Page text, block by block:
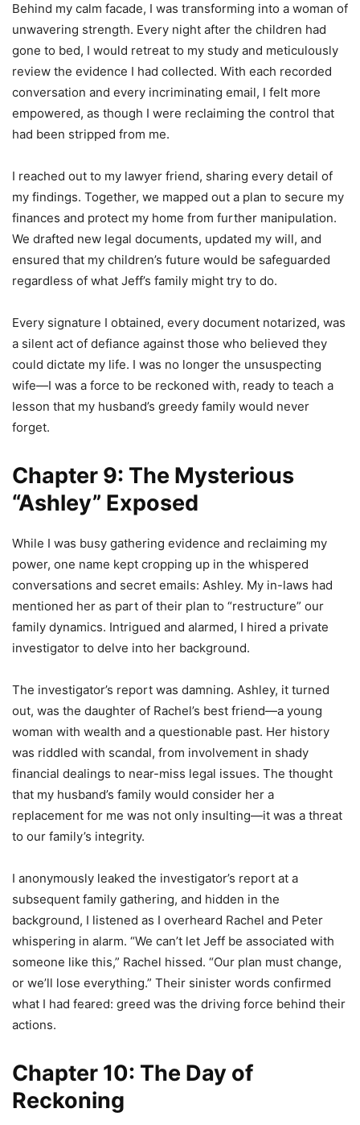
Behind my calm facade, I was transforming into a woman of
unwavering strength. Every night after the children had
gone to bed, I would retreat to my study and meticulously
review the evidence I had collected. With each recorded
conversation and every incriminating email, I felt more
empowered, as though I were reclaiming the control that
had been stripped from me.
I reached out to my lawyer friend, sharing every detail of
my findings. Together, we mapped out a plan to secure my
finances and protect my home from further manipulation.
We drafted new legal documents, updated my will, and
ensured that my children’s future would be safeguarded
regardless of what Jeff’s family might try to do.
Every signature I obtained, every document notarized, was
a silent act of defiance against those who believed they
could dictate my life. I was no longer the unsuspecting
wife—I was a force to be reckoned with, ready to teach a
lesson that my husband’s greedy family would never
forget.
Chapter 9: The Mysterious
“Ashley” Exposed
While I was busy gathering evidence and reclaiming my
power, one name kept cropping up in the whispered
conversations and secret emails: Ashley. My in-laws had
mentioned her as part of their plan to “restructure” our
family dynamics. Intrigued and alarmed, I hired a private
investigator to delve into her background.
The investigator’s report was damning. Ashley, it turned
out, was the daughter of Rachel’s best friend—a young
woman with wealth and a questionable past. Her history
was riddled with scandal, from involvement in shady
financial dealings to near-miss legal issues. The thought
that my husband’s family would consider her a
replacement for me was not only insulting—it was a threat
to our family’s integrity.
I anonymously leaked the investigator’s report at a
subsequent family gathering, and hidden in the
background, I listened as I overheard Rachel and Peter
whispering in alarm. “We can’t let Jeff be associated with
someone like this,” Rachel hissed. “Our plan must change,
or we’ll lose everything.” Their sinister words confirmed
what I had feared: greed was the driving force behind their
actions.
Chapter 10: The Day of
Reckoning